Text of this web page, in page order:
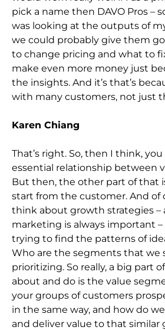
pick a name then DAVO Pros –
was looking at the outputs of
we could probably give them
to change pricing and what to
make even more money just
the insights. And it’s that’s
with many customers, not just
Karen Chiang
That’s right. So, then I think,
essential relationship between
But then, the other part of that
start from the customer. And of
think about growth strategies –
marketing is always important –
trying to find the patterns of
Who are the segments that we
prioritizing. So really, a big part
about and do is the value
your groups of customers
in the same way, and how do
and deliver value to that similar